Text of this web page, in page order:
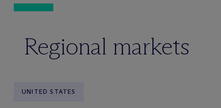
Regional markets
UNITED STATES